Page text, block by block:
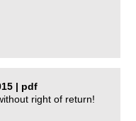
| pdf
right of return!